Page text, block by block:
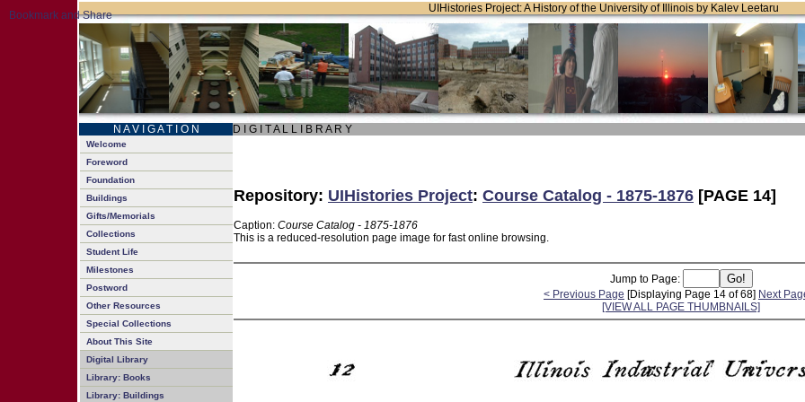
UIHistories Project: A History of the University of Illinois by Kalev Leetaru
N A V I G A T I O N D I G I T A L L I B R A R Y
Welcome
Foreword
Foundation
Buildings
Gifts/Memorials
Collections
Student Life
Milestones
Postword
Other Resources
Special Collections
About This Site
Digital Library
Library: Books
Library: Buildings
Repository: UIHistories Project: Course Catalog - 1875-1876 [PAGE 14]
Caption: Course Catalog - 1875-1876
This is a reduced-resolution page image for fast online browsing.
Jump to Page:
< Previous Page [Displaying Page 14 of 68] Next
[VIEW ALL PAGE THUMBNAILS]